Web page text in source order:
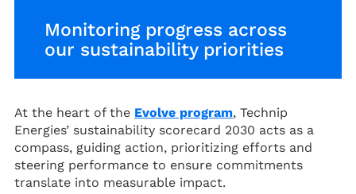
Monitoring progress across
our sustainability priorities
At the heart of the Evolve program, Technip
Energies’ sustainability scorecard 2030 acts as a
compass, guiding action, prioritizing efforts and
steering performance to ensure commitments
translate into measurable impact.